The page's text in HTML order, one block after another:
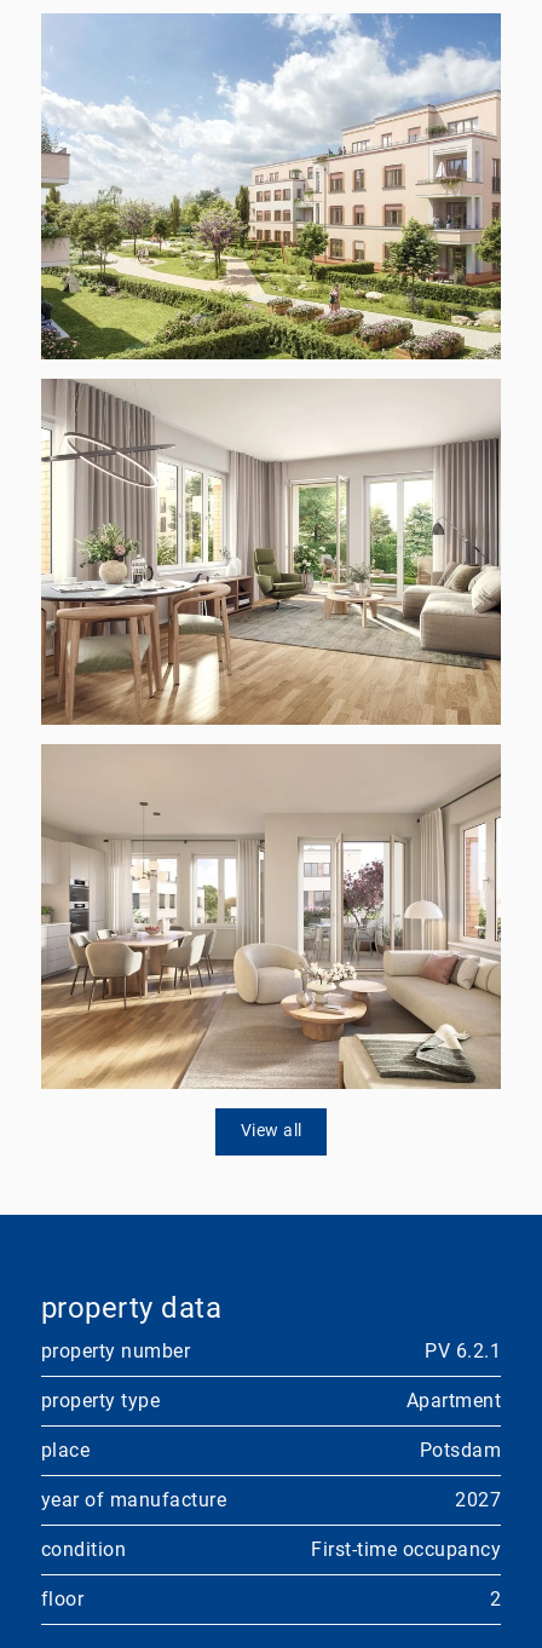
View all
property data
property number PV 6.2.1
property type Apartment
place Potsdam
year of manufacture 2027
condition First-time occupancy
floor 2